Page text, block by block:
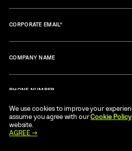
CORPORATE EMAIL*
COMPANY NAME
PHONE NUMBER
MESSAGE
We use cookies to improve your
assume you agree with ourCookie Policy
website.
AGREE →